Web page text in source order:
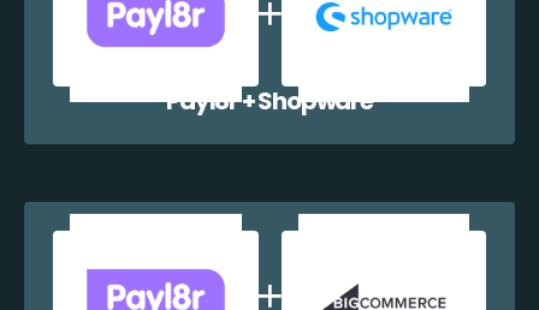
Payl8r + Shopware